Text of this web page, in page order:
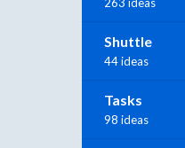
Shuttle
44 ideas
Tasks
98 ideas